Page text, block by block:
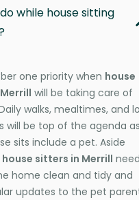
while house sitting
one priority when house
will be taking care of
walks, mealtimes, and
will be top of the agenda as
sits include a pet. Aside
house sitters in Merrill need
home clean and tidy and
updates to the pet